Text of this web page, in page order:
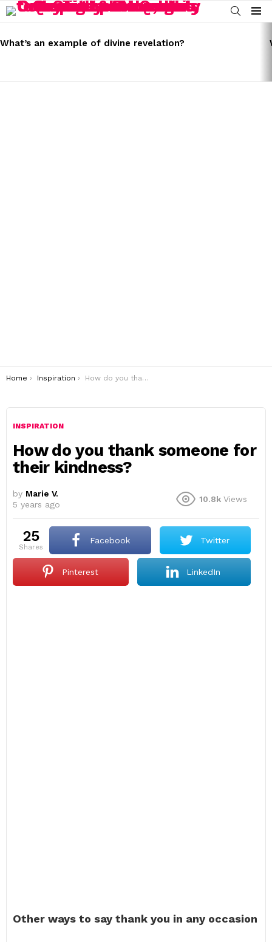
SEARCH
Menu
STORIES
What’s an example of divine revelation?
You are here:
Home Inspiration How do you thank someone for their kindness?
INSPIRATION
How do you thank someone for
their kindness?
by Marie V.
5 years ago
10.8k Views
25
shares
Facebook Twitter
Pinterest LinkedIn
Other ways to say thank you in any occasion